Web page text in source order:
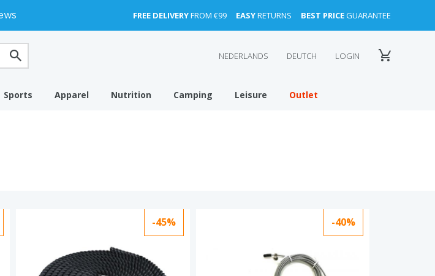
FREE DELIVERYFROM €99 EASYRETURNS BEST PRICEGUARANTEE
NEDERLANDS DEUTCH LOGIN
Sports Apparel Nutrition Camping Leisure Outlet
-45% -40%